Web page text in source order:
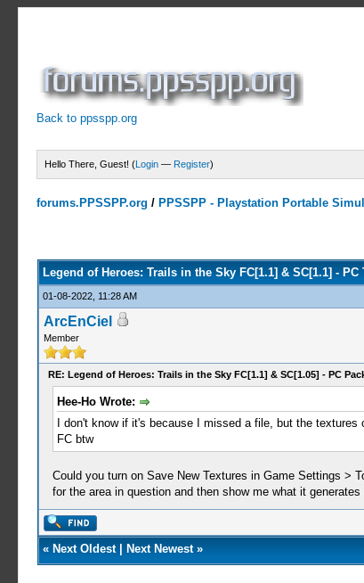
Back to ppsspp.org
Hello There, Guest! (Login — Register)
forums.PPSSPP.org / PPSSPP - Playstation Portable
Legend of Heroes: Trails in the Sky FC[1.1] & SC[1.1] - PC
01-08-2022, 11:28 AM
ArcEnCiel
Member
RE: Legend of Heroes: Trails in the Sky FC[1.1] & SC[1.05] - PC
Hee-Ho Wrote:
I don't know if it's because I missed a file, but the
FC btw
Could you turn on Save New Textures in Game Settings >
for the area in question and then show me what it
« Next Oldest| Next Newest»